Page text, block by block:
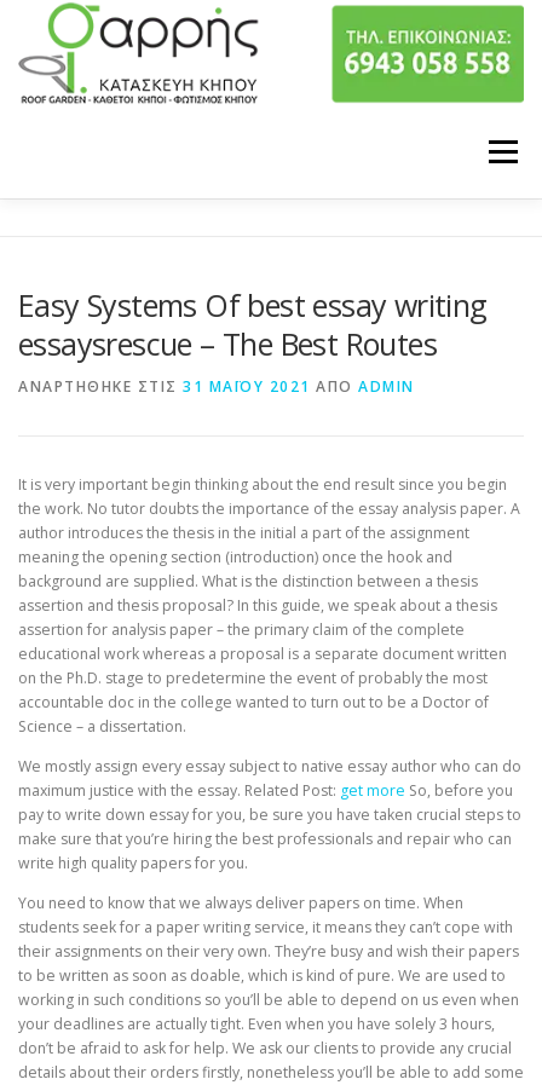
Προχωρήστε στο περιεχόμενο
Μενού
ΤΑ ΕΡΓΑ ΜΑΣ ΕΠΙΚΟΙΝΩΝΙΑ
Easy Systems Of best essay writing
essaysrescue – The Best Routes
ΑΝΑΡΤΉΘΗΚΕ ΣΤΙΣ 31 ΜΑΪ́ΟΥ 2021 ΑΠΌ ADMIN
It is very important begin thinking about the end result since you begin
the work. No tutor doubts the importance of the essay analysis paper. A
author introduces the thesis in the initial a part of the assignment
meaning the opening section (introduction) once the hook and
background are supplied. What is the distinction between a thesis
assertion and thesis proposal? In this guide, we speak about a thesis
assertion for analysis paper – the primary claim of the complete
educational work whereas a proposal is a separate document written
on the Ph.D. stage to predetermine the event of probably the most
accountable doc in the college wanted to turn out to be a Doctor of
Science – a dissertation.
We mostly assign every essay subject to native essay author who can do
maximum justice with the essay. Related Post: get more So, before you
pay to write down essay for you, be sure you have taken crucial steps to
make sure that you’re hiring the best professionals and repair who can
write high quality papers for you.
You need to know that we always deliver papers on time. When
students seek for a paper writing service, it means they can’t cope with
their assignments on their very own. They’re busy and wish their papers
to be written as soon as doable, which is kind of pure. We are used to
working in such conditions so you’ll be able to depend on us even when
your deadlines are actually tight. Even when you have solely 3 hours,
don’t be afraid to ask for help. We ask our clients to provide any crucial
details about their orders firstly, nonetheless you’ll be able to add some